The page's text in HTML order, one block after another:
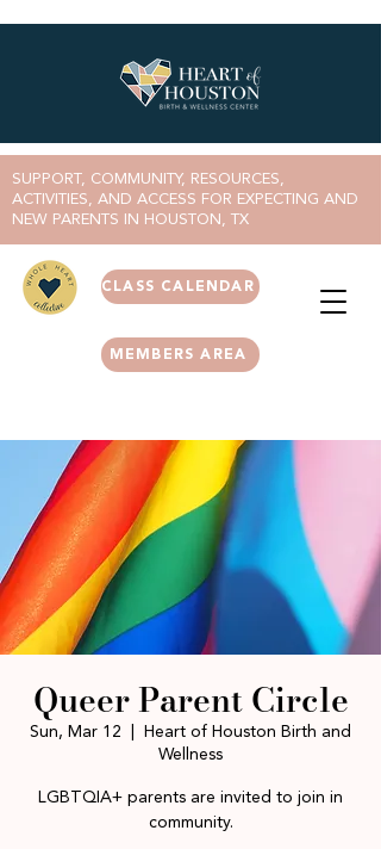
MEMBERS AREA
SUPPORT, COMMUNITY, RESOURCES,
ACTIVITIES, AND ACCESS FOR EXPECTING AND
NEW PARENTS IN HOUSTON, TX
CLASS CALENDAR
Queer Parent Circle
Sun, Mar 12
Heart of Houston Birth and
Wellness
LGBTQIA+ parents are invited to join in
community.